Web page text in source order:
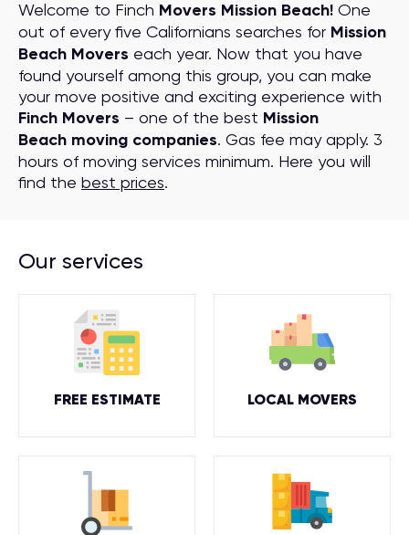
Welcome to Finch Movers Mission Beach! One
out of every five Californians searches for Mission
Beach Movers each year. Now that you have
found yourself among this group, you can make
your move positive and exciting experience with
Finch Movers – one of the best Mission
Beach moving companies. Gas fee may apply. 3
hours of moving services minimum. Here you will
find the best prices.
Our services
FREE ESTIMATE LOCAL MOVERS